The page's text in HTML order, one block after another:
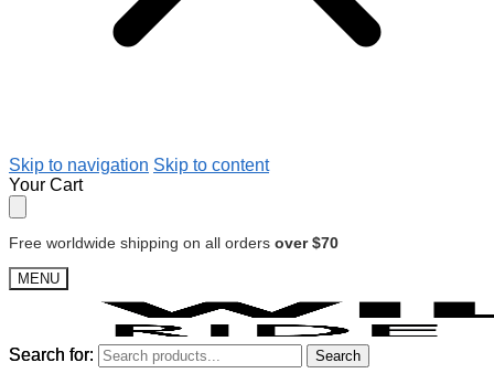
Skip to navigation Skip to content
Your Cart
Free worldwide shipping on all orders over $70
MENU
Search for: Search
Search for: Search